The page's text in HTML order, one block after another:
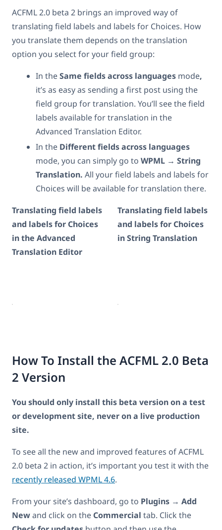
ACFML 2.0 beta 2 brings an improved way of
translating field labels and labels for Choices. How
you translate them depends on the translation
option you select for your field group:
In theSame fields across languages mode,
it’s as easy as sending a first post using the
field group for translation. You’ll see the field
labels available for translation in the
Advanced Translation Editor.
In the Different fields across languages
mode, you can simply go to WPML → String
Translation. All your field labels and labels for
Choices will be available for translation there.
Translating field labels
and labels for Choices
in the Advanced
Translation Editor
Translating field labels
and labels for Choices
in String Translation
How To Install the ACFML 2.0 Beta
2 Version
You should only install this beta version on a test
or development site, never on a live production
site.
To see all the new and improved features of ACFML
2.0 beta 2 in action, it’s important you test it with the
recently released WPML 4.6.
From your site’s dashboard, go to Plugins → Add
Newand click on the Commercial tab. Click the